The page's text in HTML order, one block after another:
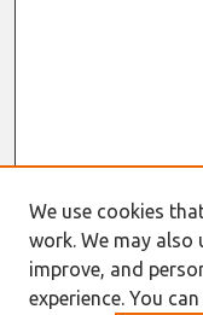
We use cookies
work. We may also
improve, and
experience. You